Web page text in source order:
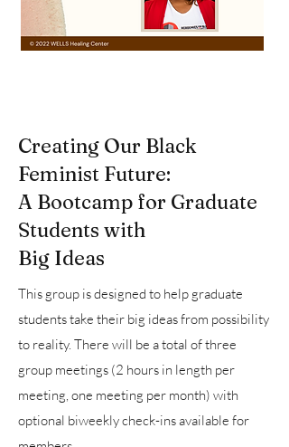
Creating Our Black
Feminist Future:
A Bootcamp for Graduate
Students with
Big Ideas
This group is designed to help graduate
students take their big ideas from possibility
to reality. There will be a total of three
group meetings (2 hours in length per
meeting, one meeting per month) with
optional biweekly check-ins available for